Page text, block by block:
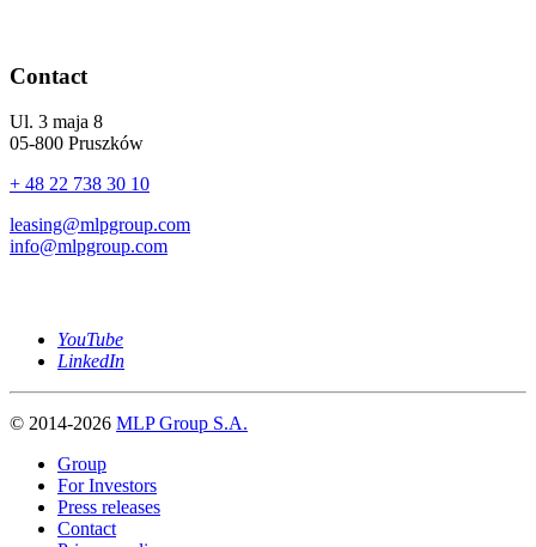
Contact
Ul. 3 maja 8
05-800 Pruszków
+ 48 22 738 30 10
leasing@mlpgroup.com
info@mlpgroup.com
YouTube
LinkedIn
© 2014-2026 MLP Group S.A.
Group
For Investors
Press releases
Contact